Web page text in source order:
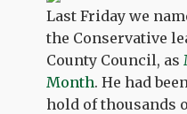
Last Friday we
the Conservative
County Council, as
Month. He had
hold of thousands